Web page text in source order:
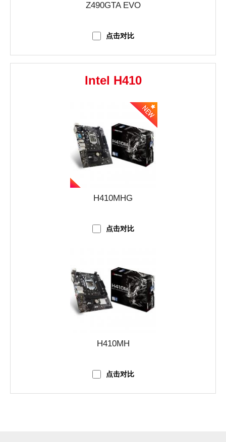
Z490GTA EVO
点击对比
Intel H410
H410MHG
点击对比
H410MH
点击对比